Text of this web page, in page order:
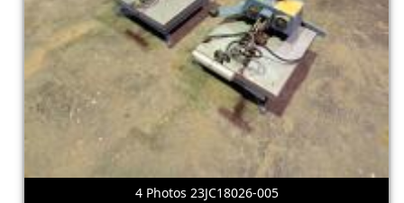
4 Photos 23JC18026-005